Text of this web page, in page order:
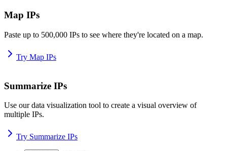
Map IPs
Paste up to 500,000 IPs to see where they're located on a map.
Try Map IPs
Summarize IPs
Use our data visualization tool to create a visual overview of
multiple IPs.
Try Summarize IPs